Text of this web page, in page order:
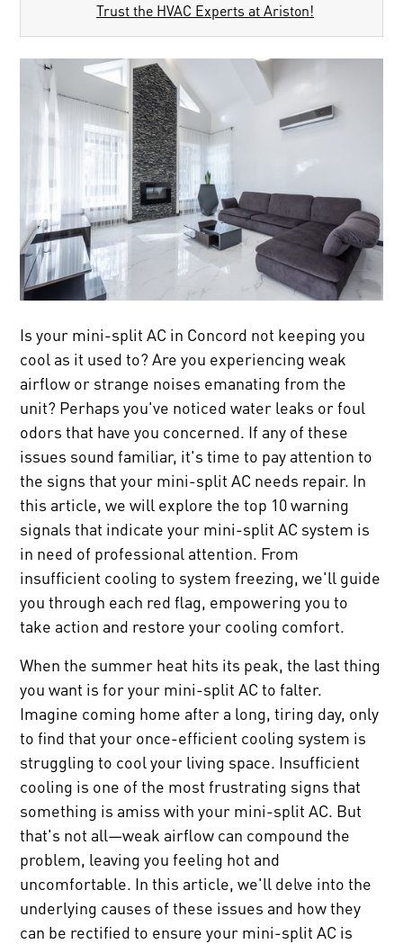
Trust the HVAC Experts at Ariston!
Is your mini-split AC in Concord not keeping you
cool as it used to? Are you experiencing weak
airflow or strange noises emanating from the
unit? Perhaps you've noticed water leaks or foul
odors that have you concerned. If any of these
issues sound familiar, it's time to pay attention to
the signs that your mini-split AC needs repair. In
this article, we will explore the top 10 warning
signals that indicate your mini-split AC system is
in need of professional attention. From
insufficient cooling to system freezing, we'll guide
you through each red flag, empowering you to
take action and restore your cooling comfort.
When the summer heat hits its peak, the last thing
you want is for your mini-split AC to falter.
Imagine coming home after a long, tiring day, only
to find that your once-efficient cooling system is
struggling to cool your living space. Insufficient
cooling is one of the most frustrating signs that
something is amiss with your mini-split AC. But
that's not all—weak airflow can compound the
problem, leaving you feeling hot and
uncomfortable. In this article, we'll delve into the
underlying causes of these issues and how they
can be rectified to ensure your mini-split AC is